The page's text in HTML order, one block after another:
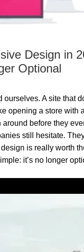
Design in
Optional
ourselves. A site that
opening a store with
around before they
still hesitate.
is really worth
it’s no longer